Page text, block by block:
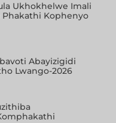
Ukhokhelwe Imali
Phakathi Kophenyo
Abayizigidi
Lwango-2026